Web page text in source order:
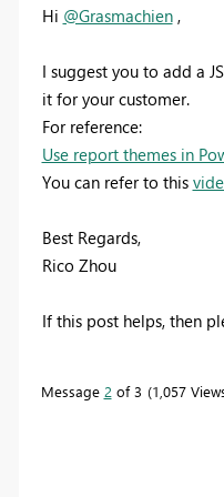
Hi @Grasmachien,
I suggest you to add a
it for your customer.
For reference:
Use report themes in
You can refer to this
Best Regards,
Rico Zhou
If this post helps, then
Message 2 of 3 1,057